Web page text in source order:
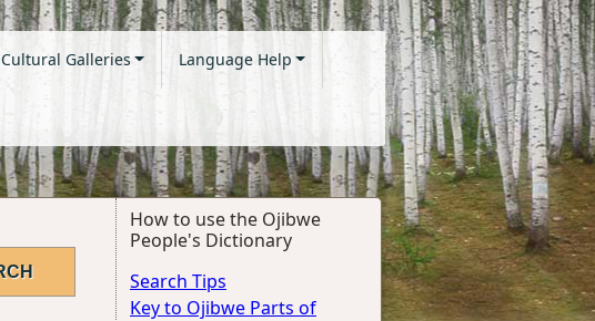
Cultural Galleries Language Help
How to use the Ojibwe
People's Dictionary
Search Tips
Key to Ojibwe Parts of